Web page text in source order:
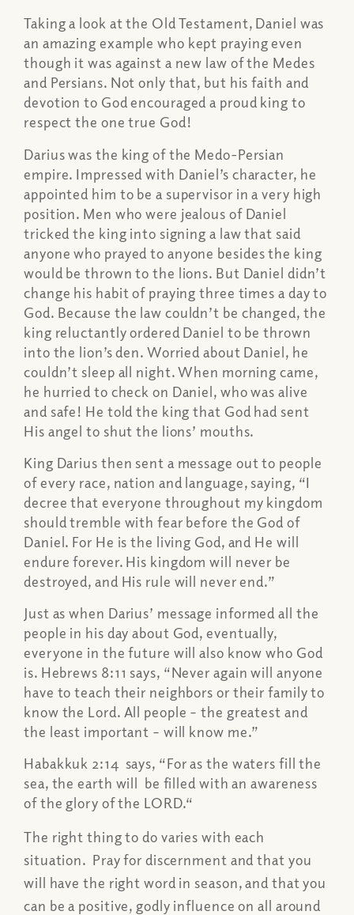
Taking a look at the Old Testament, Daniel was
an amazing example who kept praying even
though it was against a new law of the Medes
and Persians. Not only that, but his faith and
devotion to God encouraged a proud king to
respect the one true God!
Darius was the king of the Medo-Persian
empire. Impressed with Daniel’s character, he
appointed him to be a supervisor in a very high
position. Men who were jealous of Daniel
tricked the king into signing a law that said
anyone who prayed to anyone besides the king
would be thrown to the lions. But Daniel didn’t
change his habit of praying three times a day to
God. Because the law couldn’t be changed, the
king reluctantly ordered Daniel to be thrown
into the lion’s den. Worried about Daniel, he
couldn’t sleep all night. When morning came,
he hurried to check on Daniel, who was alive
and safe! He told the king that God had sent
His angel to shut the lions’ mouths.
King Darius then sent a message out to people
of every race, nation and language, saying, “I
decree that everyone throughout my kingdom
should tremble with fear before the God of
Daniel. For He is the living God, and He will
endure forever. His kingdom will never be
destroyed, and His rule will never end.”
Just as when Darius’ message informed all the
people in his day about God, eventually,
everyone in the future will also know who God
is. Hebrews 8:11 says, “Never again will anyone
have to teach their neighbors or their family to
know the Lord. All people – the greatest and
the least important – will know me.”
Habakkuk 2:14 says, “For as the waters fill the
sea, the earth will be filled with an awareness
of the glory of the LORD.“
The right thing to do varies with each
situation. Pray for discernment and that you
will have the right word in season, and that you
can be a positive, godly influence on all around